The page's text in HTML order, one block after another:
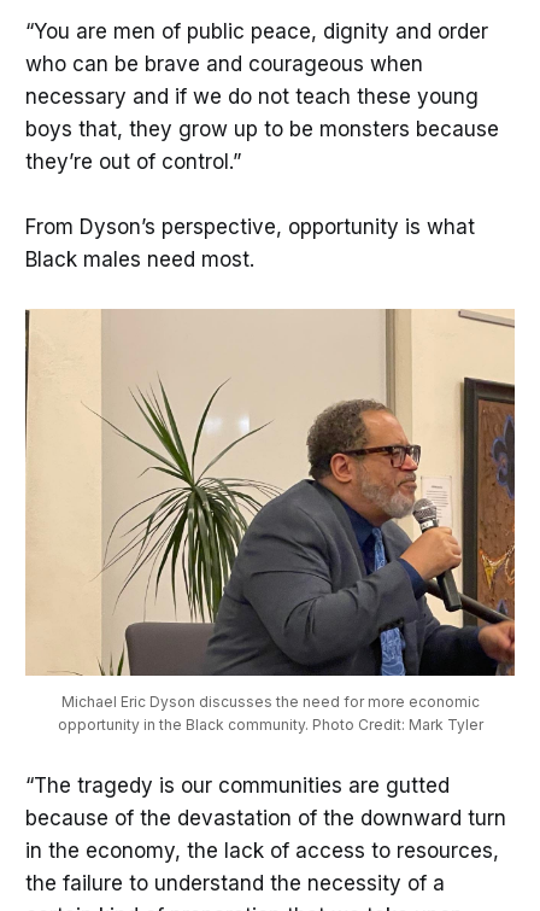
“You are men of public peace, dignity and order
who can be brave and courageous when
necessary and if we do not teach these young
boys that, they grow up to be monsters because
they’re out of control.”
From Dyson’s perspective, opportunity is what
Black males need most.
Michael Eric Dyson discusses the need for more economic
opportunity in the Black community. Photo Credit: Mark Tyler
“The tragedy is our communities are gutted
because of the devastation of the downward turn
in the economy, the lack of access to resources,
the failure to understand the necessity of a